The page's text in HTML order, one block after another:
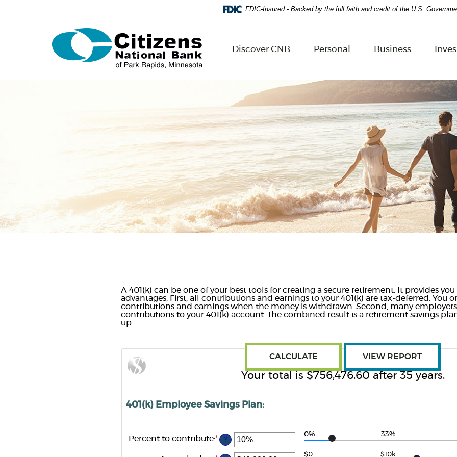
FDIC-Insured - Backed by the full faith and credit of the U.S.
Citizens
National
Bank
Discover CNB Personal Business
A 401(k) can be one of your best tools for creating a secure retirement. It provides
advantages. First, all contributions and earnings to your 401(k) are tax-deferred. You
contributions and earnings when the money is withdrawn. Second, many
contributions to your 401(k) account. The combined result is a retirement savings
up.
Your total is $756,476.60 after 35 years.
401(k) Employee Savings Plan:
Percent to contribute:*Enter
an
amount
?
0% 33%
$0 $10k